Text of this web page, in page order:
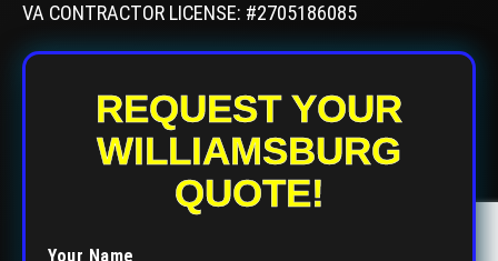
VA CONTRACTOR LICENSE: #2705186085
REQUEST YOUR
WILLIAMSBURG
QUOTE!
Your Name